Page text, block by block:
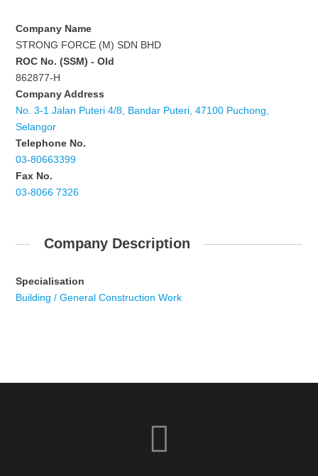
Company Name
STRONG FORCE (M) SDN BHD
ROC No. (SSM) - Old
862877-H
Company Address
No. 3-1 Jalan Puteri 4/8, Bandar Puteri, 47100 Puchong,
Selangor
Telephone No.
03-80663399
Fax No.
03-8066 7326
Company Description
Specialisation
Building / General Construction Work
